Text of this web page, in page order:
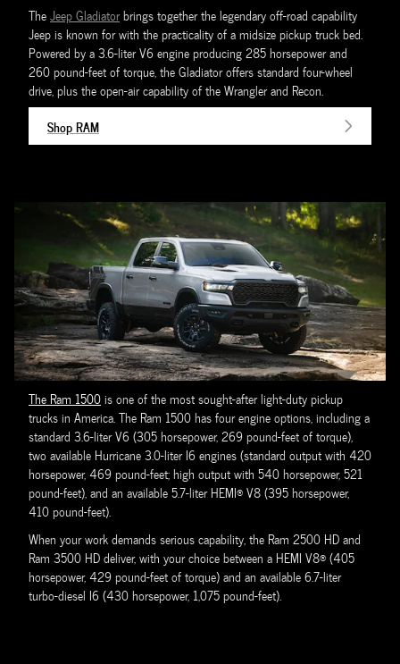
TheJeep Gladiatorbrings together the legendary off-road capability
Jeep is known for with the practicality of a midsize pickup truck bed.
Powered by a 3.6-liter V6 engine producing 285 horsepower and
260 pound-feet of torque, the Gladiator offers standard four-wheel
drive, plus the open-air capability of the Wrangler and Recon.
Shop RAM
The Ram 1500is one of the most sought-after light-duty pickup
trucks in America. The Ram 1500 has four engine options, including a
standard 3.6-liter V6 (305 horsepower, 269 pound-feet of torque),
two available Hurricane 3.0-liter I6 engines (standard output with 420
horsepower, 469 pound-feet; high output with 540 horsepower, 521
pound-feet), and an available 5.7-liter HEMI® V8 (395 horsepower,
410 pound-feet).
When your work demands serious capability, the Ram 2500 HD and
Ram 3500 HD deliver, with your choice between a HEMI V8® (405
horsepower, 429 pound-feet of torque) and an available 6.7-liter
turbo-diesel I6 (430 horsepower, 1,075 pound-feet).